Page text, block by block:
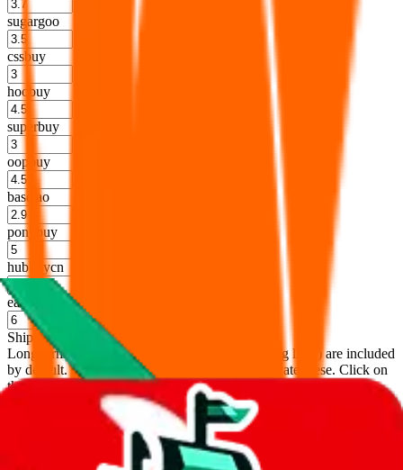
sugargoo
cssbuy
hoobuy
superbuy
oopbuy
basetao
ponybuy
hubbuycn
eastmallbuy
%
Shipping Modifier
Long term discounts (unlimited uses, no spending limit) are included
by default. However,
you have to manually activate these. Click on
the agents' logo to find out how. more info